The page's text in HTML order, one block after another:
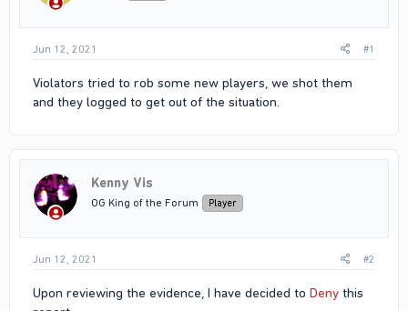
Jun 12, 2021 #1
Violators tried to rob some new players, we shot them
and they logged to get out of the situation.
Kenny Vis
OG King of the Forum Player
Jun 12, 2021 #2
Upon reviewing the evidence, I have decided to Deny this